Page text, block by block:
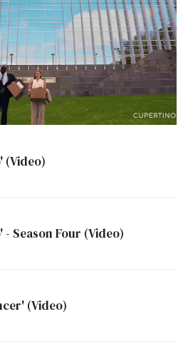
(Video)
Season Four (Video)
(Video)